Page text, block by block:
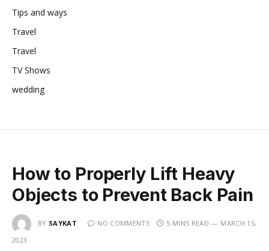
Tips and ways
Travel
Travel
TV Shows
wedding
How to Properly Lift Heavy
Objects to Prevent Back Pain
BY SAYKAT NO COMMENTS 5 MINS READ
MARCH 15,
2023